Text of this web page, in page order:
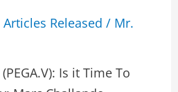
Articles Released / Mr.
Is it Time To